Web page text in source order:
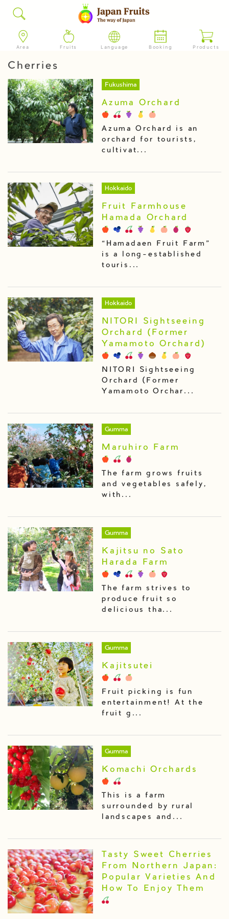
Area Fruits Language Booking Products
Cherries
Fukushima
Azuma Orchard
Azuma Orchard is an
orchard for tourists,
cultivat...
Hokkaido
Fruit Farmhouse
Hamada Orchard
“Hamadaen Fruit Farm”
is a long-established
touris...
Hokkaido
NITORI Sightseeing
Orchard (Former
Yamamoto Orchard)
NITORI Sightseeing
Orchard (Former
Yamamoto Orchar...
Gumma
Maruhiro Farm
The farm grows fruits
and vegetables safely,
with...
Gumma
Kajitsu no Sato
Harada Farm
The farm strives to
produce fruit so
delicious tha...
Gumma
Kajitsutei
Fruit picking is fun
entertainment! At the
fruit g...
Gumma
Komachi Orchards
This is a farm
surrounded by rural
landscapes and...
Tasty Sweet Cherries
From Northern Japan:
Popular Varieties And
How To Enjoy Them